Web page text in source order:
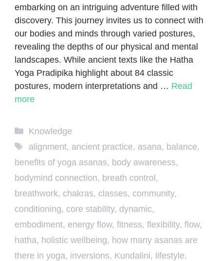
embarking on an intriguing adventure filled with
discovery. This journey invites us to connect with
our bodies and minds through varied postures,
revealing the depths of our physical and mental
landscapes. While ancient texts like the Hatha
Yoga Pradipika highlight about 84 classic
postures, modern interpretations and … Read
more
Categories
Knowledge
Tags
alignment, ancient practice, asana, balance,
benefits of yoga asanas, body awareness,
bodymind connection, breath control ,
breathwork, chakras, classes, community,
conditioning, core stability, dynamic,
embodiment, energy flow, fitness, flexibility, flow,
hatha, holistic wellbeing, how many asanas are
there in yoga, inversions, Kundalini, lifestyle,